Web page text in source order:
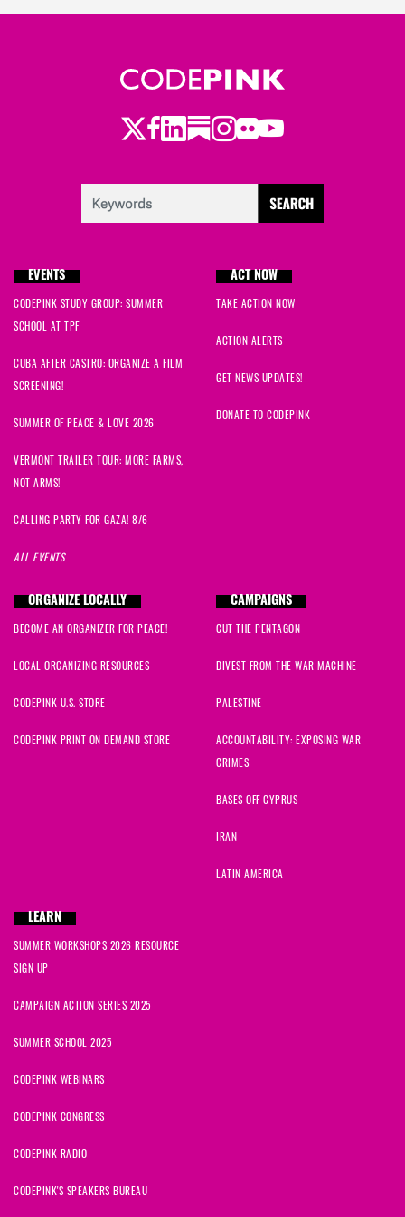
Twitter
Facebook
LinkedIn
Substack
Instagram
Flickr
Youtube
EVENTS
CODEPINK STUDY GROUP: SUMMER
SCHOOL AT TPF
CUBA AFTER CASTRO: ORGANIZE A FILM
SCREENING!
SUMMER OF PEACE & LOVE 2026
VERMONT TRAILER TOUR: MORE FARMS,
NOT ARMS!
CALLING PARTY FOR GAZA! 8/6
ALL EVENTS
ACT NOW
TAKE ACTION NOW
ACTION ALERTS
GET NEWS UPDATES!
DONATE TO CODEPINK
ORGANIZE LOCALLY
BECOME AN ORGANIZER FOR PEACE!
LOCAL ORGANIZING RESOURCES
CODEPINK U.S. STORE
CODEPINK PRINT ON DEMAND STORE
CAMPAIGNS
CUT THE PENTAGON
DIVEST FROM THE WAR MACHINE
PALESTINE
ACCOUNTABILITY: EXPOSING WAR
CRIMES
BASES OFF CYPRUS
IRAN
LATIN AMERICA
LEARN
SUMMER WORKSHOPS 2026 RESOURCE
SIGN UP
CAMPAIGN ACTION SERIES 2025
SUMMER SCHOOL 2025
CODEPINK WEBINARS
CODEPINK CONGRESS
CODEPINK RADIO
CODEPINK'S SPEAKERS BUREAU